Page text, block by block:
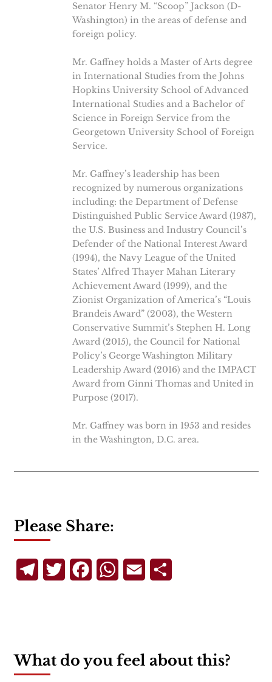
Senator Henry M. “Scoop” Jackson (D-
Washington) in the areas of defense and
foreign policy.
Mr. Gaffney holds a Master of Arts degree
in International Studies from the Johns
Hopkins University School of Advanced
International Studies and a Bachelor of
Science in Foreign Service from the
Georgetown University School of Foreign
Service.
Mr. Gaffney’s leadership has been
recognized by numerous organizations
including: the Department of Defense
Distinguished Public Service Award (1987),
the U.S. Business and Industry Council’s
Defender of the National Interest Award
(1994), the Navy League of the United
States’ Alfred Thayer Mahan Literary
Achievement Award (1999), and the
Zionist Organization of America’s “Louis
Brandeis Award” (2003), the Western
Conservative Summit’s Stephen H. Long
Award (2015), the Council for National
Policy’s George Washington Military
Leadership Award (2016) and the IMPACT
Award from Ginni Thomas and United in
Purpose (2017).
Mr. Gaffney was born in 1953 and resides
in the Washington, D.C. area.
Please Share:
TelegramTwitterFacebookWhatsApp
Email
What do you feel about this?